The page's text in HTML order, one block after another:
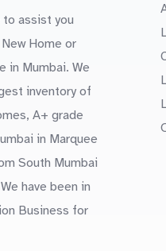
to assist you
Home or
in Mumbai. We
inventory of
A+ grade
in Marquee
South Mumbai
have been in
Business for